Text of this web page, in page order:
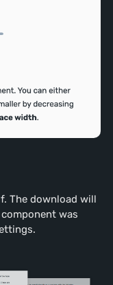
The download will
was